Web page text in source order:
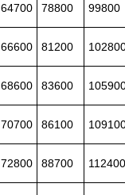
64700 78800 99800
66600 81200
68600 83600
70700 86100
72800 88700